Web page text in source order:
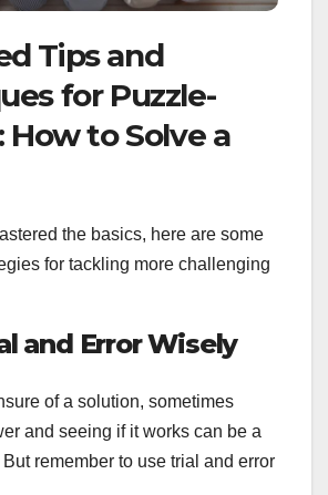
Tips and
for Puzzle-
How to Solve a
the basics, here are some
for tackling more challenging
and Error Wisely
of a solution, sometimes
and seeing if it works can be a
remember to use trial and error